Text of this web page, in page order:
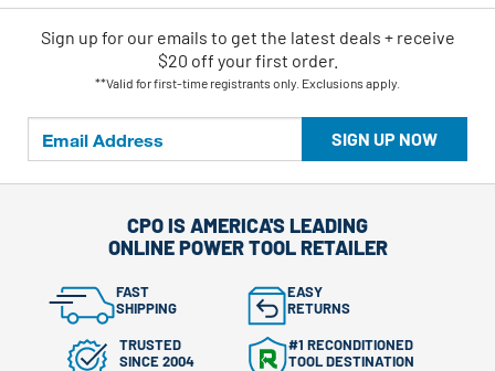
SIGN UP NOW
Sign up for our emails to get the latest deals + receive
$20 off your first order.
**Valid for first-time registrants only. Exclusions apply.
CPO IS AMERICA'S LEADING
ONLINE POWER TOOL RETAILER
FAST
SHIPPING
EASY
RETURNS
TRUSTED
SINCE 2004
#1 RECONDITIONED
TOOL DESTINATION